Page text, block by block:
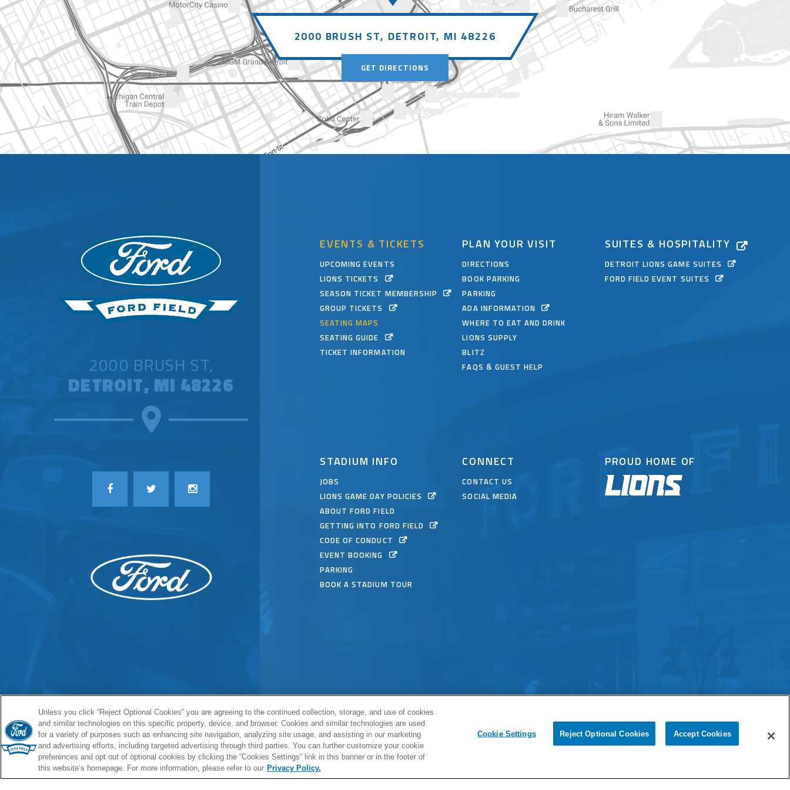
2000 BRUSH ST, DETROIT, MI 48226
GET DIRECTIONS
2000 BRUSH ST,
DETROIT, MI 48226
EVENTS & TICKETS
UPCOMING EVENTS
LIONS TICKETS
SEASON TICKET MEMBERSHIP
GROUP TICKETS
SEATING MAPS
SEATING GUIDE
TICKET INFORMATION
PLAN YOUR VISIT
DIRECTIONS
BOOK PARKING
PARKING
ADA INFORMATION
WHERE TO EAT AND DRINK
LIONS SUPPLY
BLITZ
FAQS & GUEST HELP
SUITES & HOSPITALITY
DETROIT LIONS GAME SUITES
FORD FIELD EVENT SUITES
STADIUM INFO
JOBS
LIONS GAME DAY POLICIES
ABOUT FORD FIELD
GETTING INTO FORD FIELD
CODE OF CONDUCT
EVENT BOOKING
PARKING
BOOK A STADIUM TOUR
CONNECT
CONTACT US
SOCIAL MEDIA
PROUD HOME OF
Full Sitemap
house
Unless you click “Reject Optional Cookies” you are agreeing to the continued collection, storage, and use of cookies
and similar technologies on this specific property, device, and browser. Cookies and similar technologies are used
for a variety of purposes such as enhancing site navigation, analyzing site usage, and assisting in our marketing
and advertising efforts, including targeted advertising through third parties. You can further customize your cookie
preferences and opt out of optional cookies by clicking the “Cookies Settings” link in this banner or in the footer of
this website’s homepage. For more information, please refer to our Privacy Policy.
Cookie Settings Reject Optional Cookies Accept Cookies
Chat with Us